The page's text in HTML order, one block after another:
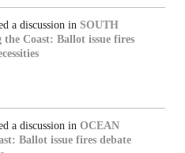
a discussion in SOUTH
the Coast: Ballot issue fires
a discussion in OCEAN
Ballot issue fires debate